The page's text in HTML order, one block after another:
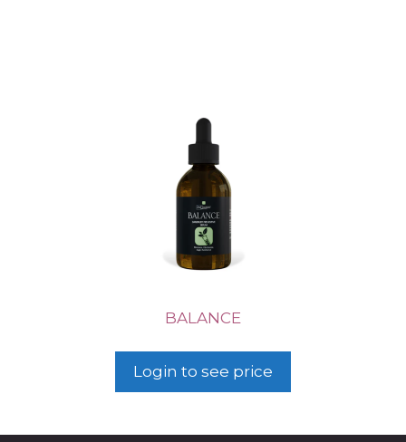
BALANCE
Login to see price